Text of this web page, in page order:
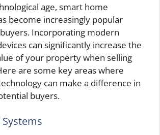
age, smart home
become increasingly popular
Incorporating modern
can significantly increase the
of your property when selling
are some key areas where
can make a difference in
buyers.